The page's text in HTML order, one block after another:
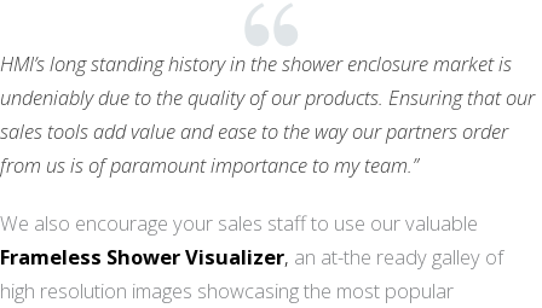
HMI’s long standing history in the shower enclosure market is
undeniably due to the quality of our products. Ensuring that our
sales tools add value and ease to the way our partners order
from us is of paramount importance to my team.”
We also encourage your sales staff to use our valuable
Frameless Shower Visualizer, an at-the ready galley of
high resolution images showcasing the most popular